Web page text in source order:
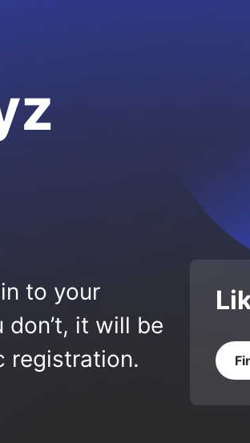
to your
it will be
registration.